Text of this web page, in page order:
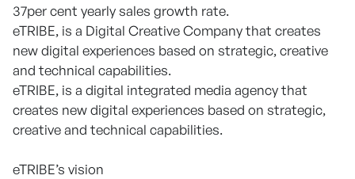
37per cent yearly sales growth rate.
eTRIBE, is a Digital Creative Company that creates
new digital experiences based on strategic, creative
and technical capabilities.
eTRIBE, is a digital integrated media agency that
creates new digital experiences based on strategic,
creative and technical capabilities.
eTRIBE’s vision